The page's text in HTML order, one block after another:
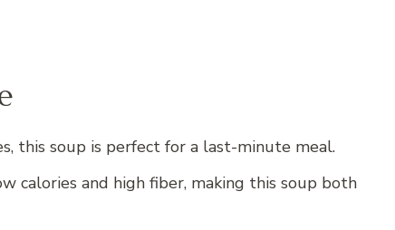
this soup is perfect for a last-minute meal.
calories and high fiber, making this soup both